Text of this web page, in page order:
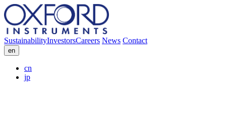
SustainabilityInvestorsCareers News Contact
en
cn
jp